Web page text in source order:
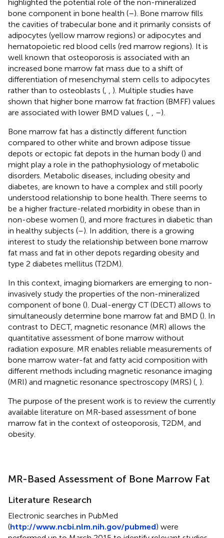
highlighted the potential role of the non-mineralized
bone component in bone health (–). Bone marrow fills
the cavities of trabecular bone and it primarily consists of
adipocytes (yellow marrow regions) or adipocytes and
hematopoietic red blood cells (red marrow regions). It is
well known that osteoporosis is associated with an
increased bone marrow fat mass due to a shift of
differentiation of mesenchymal stem cells to adipocytes
rather than to osteoblasts (
). Multiple studies have
shown that higher bone marrow fat fraction (BMFF) values
are associated with lower BMD values (
–).
Bone marrow fat has a distinctly different function
compared to other white and brown adipose tissue
depots or ectopic fat depots in the human body () and
might play a role in the pathophysiology of metabolic
disorders. Metabolic diseases, including obesity and
diabetes, are known to have a complex and still poorly
understood relationship to bone health. There seems to
be a higher fracture-related morbidity in obese than in
non-obese women (), and more fractures in diabetic than
in healthy subjects (–). In addition, there is a growing
interest to study the relationship between bone marrow
fat mass and fat in other depots regarding obesity and
type 2 diabetes mellitus (T2DM).
In this context, imaging biomarkers are emerging to non-
invasively study the properties of the non-mineralized
component of bone (). Dual-energy CT (DECT) allows to
simultaneously determine bone marrow fat and BMD (). In
contrast to DECT, magnetic resonance (MR) allows the
quantitative assessment of bone marrow without
radiation exposure. MR enables reliable measurements of
bone marrow water-fat and fatty acid composition with
different methods including magnetic resonance imaging
(MRI) and magnetic resonance spectroscopy (MRS) ( ).
The purpose of the present work is to review the currently
available literature on MR-based assessment of bone
marrow fat in the context of osteoporosis, T2DM, and
obesity.
MR-Based Assessment of Bone Marrow Fat
Literature Research
Electronic searches in PubMed
(http://www.ncbi.nlm.nih.gov/pubmed) were